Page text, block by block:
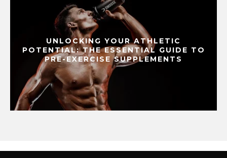
UNLOCKING YOUR ATHLETIC
POTENTIAL: THE ESSENTIAL GUIDE TO
PRE-EXERCISE SUPPLEMENTS